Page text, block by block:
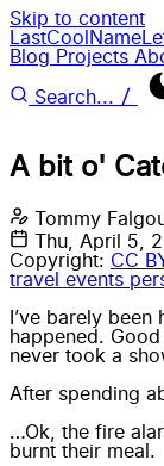
Skip to content
Blog Projects
Search... /
A bit o'
Tommy
Thu, April 5,
Copyright: CC
travel events
I’ve barely
happened.
never took a
After spending
…Ok, the fire
burnt their meal.